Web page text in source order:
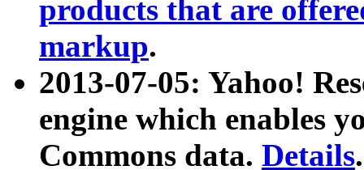
products that are
markup.
2013-07-05: Yahoo!
engine which enables
Commons data. Details.